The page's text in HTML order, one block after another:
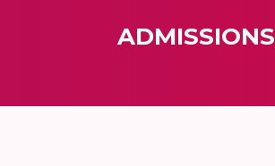
ADMISSIONS